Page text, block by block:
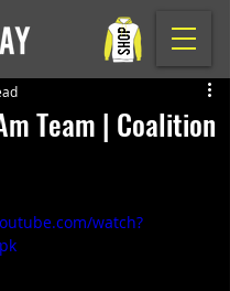
Team | Coalition
watch?